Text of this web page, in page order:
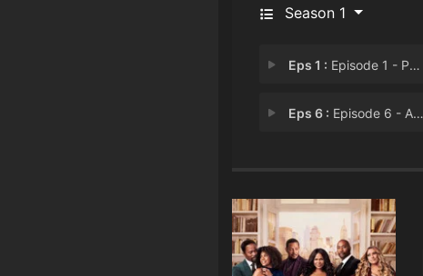
Season 1
Eps 1 : Episode 1 - Paradise
Eps 6 : Episode 6 - An American Marriage